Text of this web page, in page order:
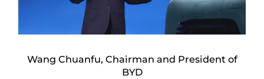
Wang Chuanfu, Chairman and President of
BYD